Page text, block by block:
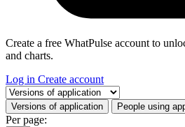
Create a free WhatPulse account to
and charts.
Log in Create account
Select a tab
Versions of application People using
Per page: